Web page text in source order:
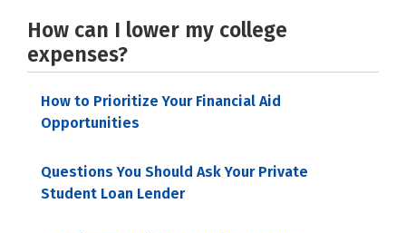
How can I lower my college
expenses?
How to Prioritize Your Financial Aid
Opportunities
Questions You Should Ask Your Private
Student Loan Lender